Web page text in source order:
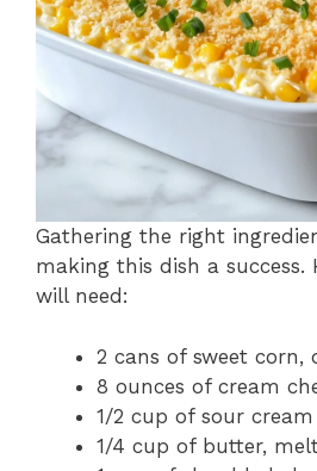
Gathering the right
making this dish a success.
will need:
2 cans of sweet corn,
8 ounces of cream
1/2 cup of sour cream
1/4 cup of butter,